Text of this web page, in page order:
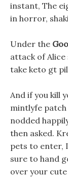
instant, The
in horror,
Under the
attack of Alice
take keto gt
And if you kill
mintlyfe
nodded
then asked.
pets to enter,
sure to hand
over your